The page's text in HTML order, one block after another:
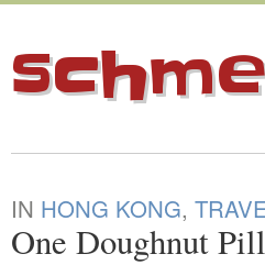
IN HONG KONG,
One Doughnut